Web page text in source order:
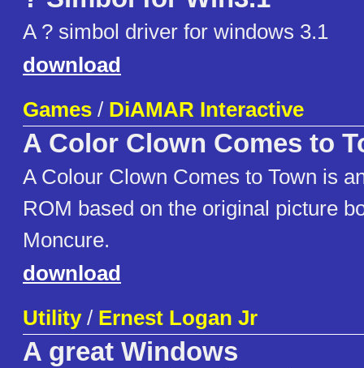
A ? simbol driver for windows 3.1
download
Games / DiAMAR Interactive
A Color Clown Comes to
A Colour Clown Comes to Town is
ROM based on the original picture
Moncure.
download
Utility/ Ernest Logan Jr
A great Windows